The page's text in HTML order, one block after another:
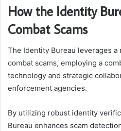
How the Identity
Combat Scams
The Identity Bureau leverages
combat scams, employing a
technology and strategic
enforcement agencies.
By utilizing robust identity
Bureau enhances scam